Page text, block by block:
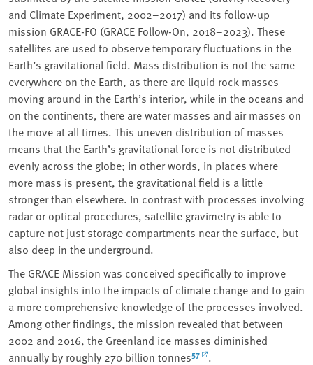
and Climate Experiment, 2002–2017) and its follow-up
mission GRACE-FO (GRACE Follow-On, 2018–2023). These
satellites are used to observe temporary fluctuations in the
Earth’s gravitational field. Mass distribution is not the same
everywhere on the Earth, as there are liquid rock masses
moving around in the Earth’s interior, while in the oceans and
on the continents, there are water masses and air masses on
the move at all times. This uneven distribution of masses
means that the Earth’s gravitational force is not distributed
evenly across the globe; in other words, in places where
more mass is present, the gravitational field is a little
stronger than elsewhere. In contrast with processes involving
radar or optical procedures, satellite gravimetry is able to
capture not just storage compartments near the surface, but
also deep in the underground.
The GRACE Mission was conceived specifically to improve
global insights into the impacts of climate change and to gain
a more comprehensive knowledge of the processes involved.
Among other findings, the mission revealed that between
2002 and 2016, the Greenland ice masses diminished
annually by roughly 270 billion tonnes57
.